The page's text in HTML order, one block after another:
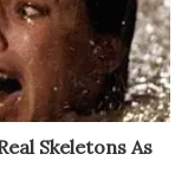
Skeletons As